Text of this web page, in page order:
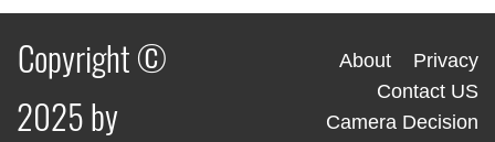
Copyright ©
2025 by
About
Privacy
Contact US
Camera Decision